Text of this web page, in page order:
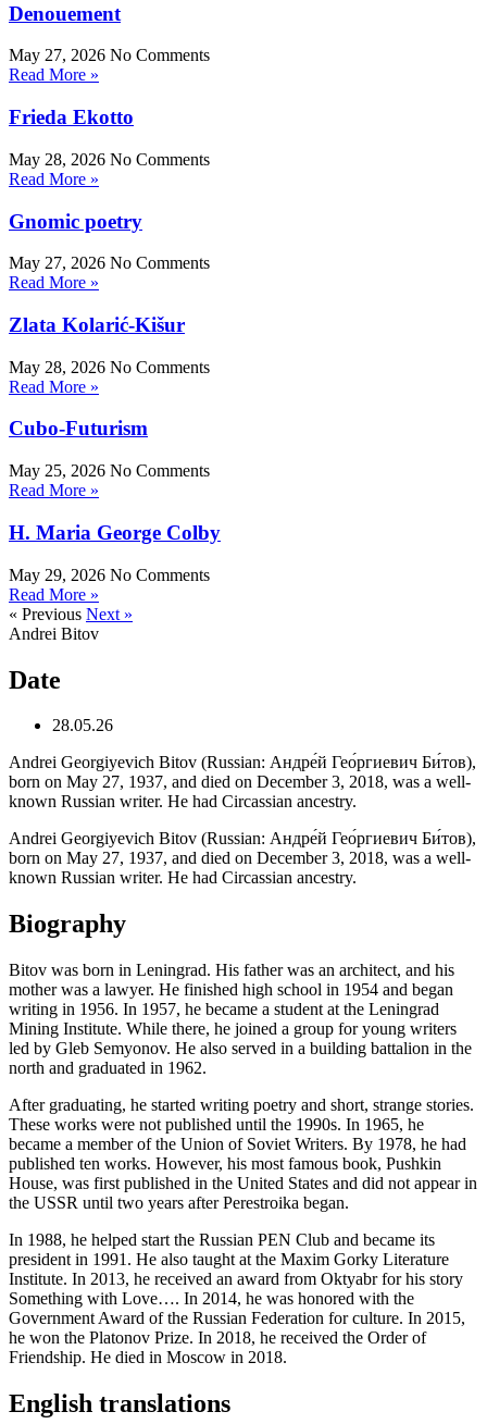
Denouement
May 27, 2026 No Comments
Read More »
Frieda Ekotto
May 28, 2026 No Comments
Read More »
Gnomic poetry
May 27, 2026 No Comments
Read More »
Zlata Kolarić-Kišur
May 28, 2026 No Comments
Read More »
Cubo-Futurism
May 25, 2026 No Comments
Read More »
H. Maria George Colby
May 29, 2026 No Comments
Read More »
« Previous Next »
Andrei Bitov
Date
28.05.26
Andrei Georgiyevich Bitov (Russian: Андре́й Гео́ргиевич Би́тов),
born on May 27, 1937, and died on December 3, 2018, was a well-
known Russian writer. He had Circassian ancestry.
Andrei Georgiyevich Bitov (Russian: Андре́й Гео́ргиевич Би́тов),
born on May 27, 1937, and died on December 3, 2018, was a well-
known Russian writer. He had Circassian ancestry.
Biography
Bitov was born in Leningrad. His father was an architect, and his
mother was a lawyer. He finished high school in 1954 and began
writing in 1956. In 1957, he became a student at the Leningrad
Mining Institute. While there, he joined a group for young writers
led by Gleb Semyonov. He also served in a building battalion in the
north and graduated in 1962.
After graduating, he started writing poetry and short, strange stories.
These works were not published until the 1990s. In 1965, he
became a member of the Union of Soviet Writers. By 1978, he had
published ten works. However, his most famous book, Pushkin
House, was first published in the United States and did not appear in
the USSR until two years after Perestroika began.
In 1988, he helped start the Russian PEN Club and became its
president in 1991. He also taught at the Maxim Gorky Literature
Institute. In 2013, he received an award from Oktyabr for his story
Something with Love…. In 2014, he was honored with the
Government Award of the Russian Federation for culture. In 2015,
he won the Platonov Prize. In 2018, he received the Order of
Friendship. He died in Moscow in 2018.
English translations